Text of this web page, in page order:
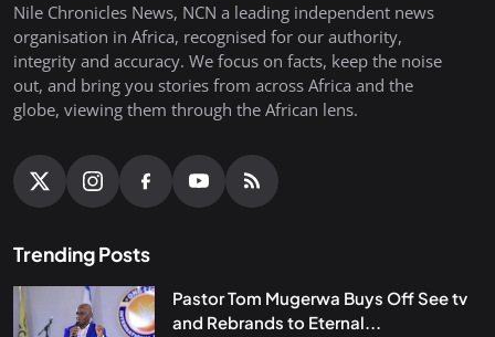
Nile Chronicles News, NCN a leading independent news
organisation in Africa, recognised for our authority,
integrity and accuracy. We focus on facts, keep the noise
out, and bring you stories from across Africa and the
globe, viewing them through the African lens.
Trending Posts
Pastor Tom Mugerwa Buys Off See tv
and Rebrands to Eternal...